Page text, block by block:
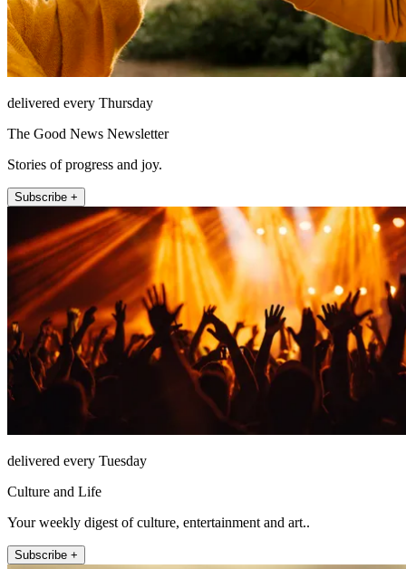
delivered every Thursday
The Good News Newsletter
Stories of progress and joy.
Subscribe +
delivered every Tuesday
Culture and Life
Your weekly digest of culture, entertainment and art..
Subscribe +